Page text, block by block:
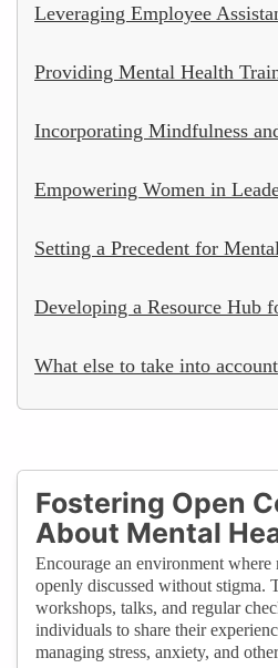
Leveraging Employee
Providing Mental Health
Incorporating Mindfulness
Empowering Women in
Setting a Precedent for
Developing a Resource Hub
What else to take into account
Fostering Open
About Mental
Encourage an environment where
openly discussed without stigma.
workshops, talks, and regular
individuals to share their
managing stress, anxiety, and